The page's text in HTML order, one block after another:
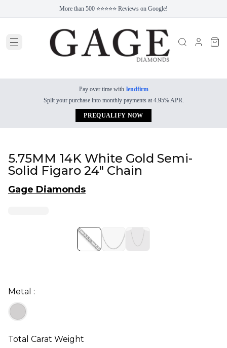
More than 500 ⭐⭐⭐⭐⭐ Reviews on Google!
Pay over time with lendfirm
Split your purchase into monthly payments at 4.95% APR.
PREQUALIFY NOW
5.75MM 14K White Gold Semi-
Solid Figaro 24" Chain
Gage Diamonds
Metal :
Total Carat Weight